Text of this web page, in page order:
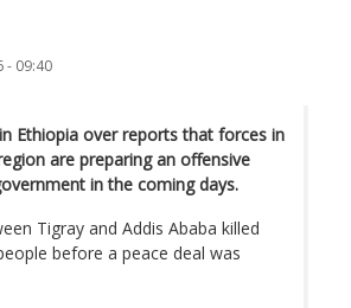
- 09:40
Ethiopia over reports that forces in
are preparing an offensive
in the coming days.
Tigray and Addis Ababa killed
before a peace deal was